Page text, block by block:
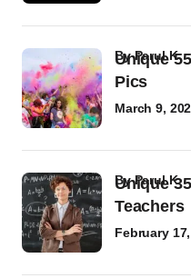
Unique
Pics
byParul K
March 9,
Unique
Teachers
byParul K
February